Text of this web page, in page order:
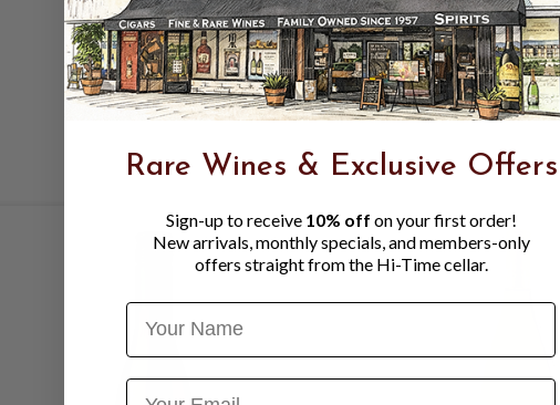
WINE SPECTATOR 91
flavors of lemon curd,
apricot, plus toasty,
gingersnap notes linger
2036. 80,000 cases
Rare Wines & Exclusive Offers
Sign-up to receive 10% off on your first order!
New arrivals, monthly specials, and members-only
offers straight from the Hi-Time cellar.
Name